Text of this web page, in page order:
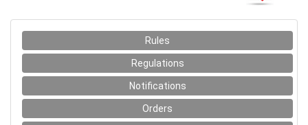
Rules
Regulations
Notifications
Orders